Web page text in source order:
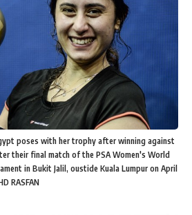
poses with her trophy after winning against
their final match of the PSA Women's World
in Bukit Jalil, oustide Kuala Lumpur on April
RASFAN